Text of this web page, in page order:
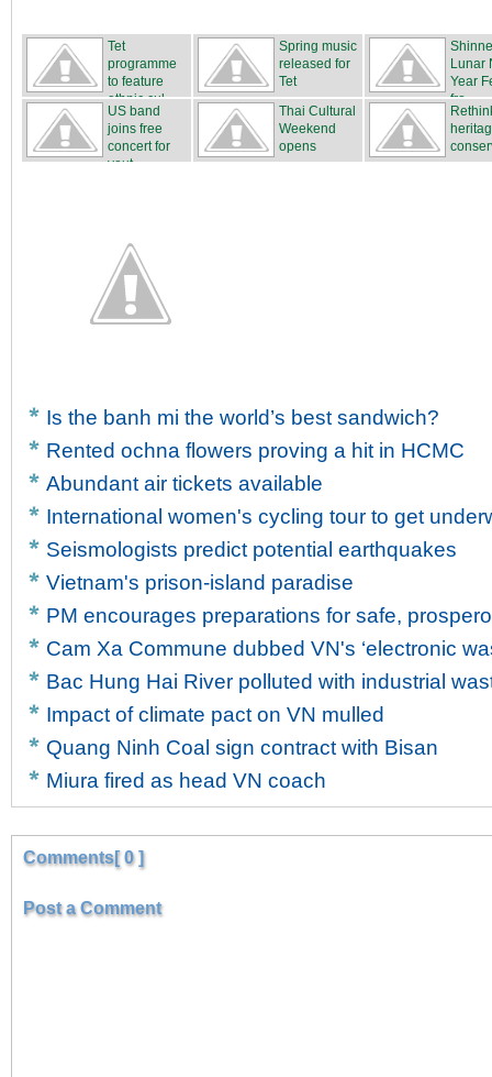
Tet
programme
to feature
ethnic cul...
Spring music
released for
Tet
Lunar
Year
fro...
US band
joins free
concert for
yout...
Thai Cultural
Weekend
opens
Is the banh mi the world’s best sandwich?
Rented ochna flowers proving a hit in HCMC
Abundant air tickets available
International women's cycling tour to get
Seismologists predict potential earthquakes
Vietnam's prison-island paradise
PM encourages preparations for safe,
Cam Xa Commune dubbed VN's ‘electronic
Bac Hung Hai River polluted with industrial
Impact of climate pact on VN mulled
Quang Ninh Coal sign contract with Bisan
Miura fired as head VN coach
Comments[ 0 ]
Post a Comment